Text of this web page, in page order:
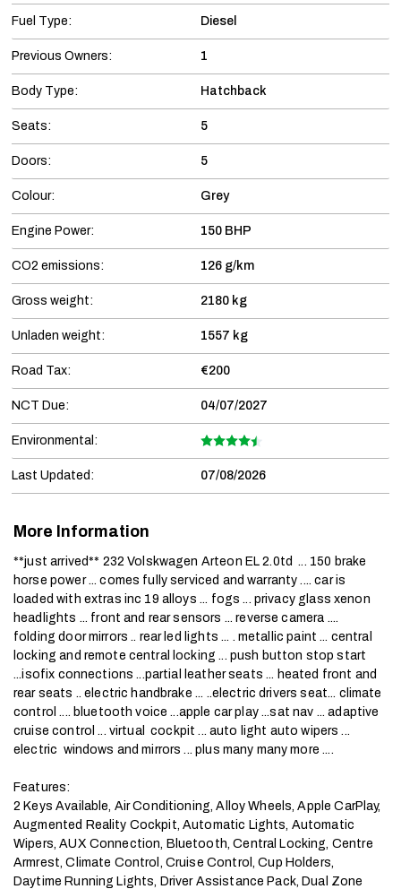
Fuel Type: Diesel
Previous Owners: 1
Body Type: Hatchback
Seats: 5
Doors: 5
Colour: Grey
Engine Power: 150 BHP
CO2 emissions: 126 g/km
Gross weight: 2180 kg
Unladen weight: 1557 kg
Road Tax: €200
NCT Due: 04/07/2027
Environmental:
Last Updated: 07/08/2026
More Information
**just arrived** 232 Volskwagen Arteon EL 2.0td  ... 150 brake
horse power ... comes fully serviced and warranty .... car is
loaded with extras inc 19 alloys ... fogs ... privacy glass xenon
headlights ... front and rear sensors ... reverse camera ....
folding door mirrors .. rear led lights ... . metallic paint ... central
locking and remote central locking ... push button stop start
...isofix connections ...partial leather seats ... heated front and
rear seats .. electric handbrake ... ..electric drivers seat... climate
control .... bluetooth voice ...apple car play ...sat nav ... adaptive
cruise control ... virtual  cockpit ... auto light auto wipers ...
electric  windows and mirrors ... plus many many more ....
Features:
2 Keys Available, Air Conditioning, Alloy Wheels, Apple CarPlay,
Augmented Reality Cockpit, Automatic Lights, Automatic
Wipers, AUX Connection, Bluetooth, Central Locking, Centre
Armrest, Climate Control, Cruise Control, Cup Holders,
Daytime Running Lights, Driver Assistance Pack, Dual Zone